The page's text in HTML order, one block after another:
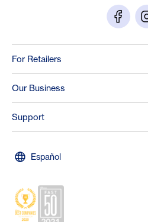
For Retailers
Our Business
Support
Español